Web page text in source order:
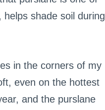
shade soil during
in the corners of my
even on the hottest
and the purslane